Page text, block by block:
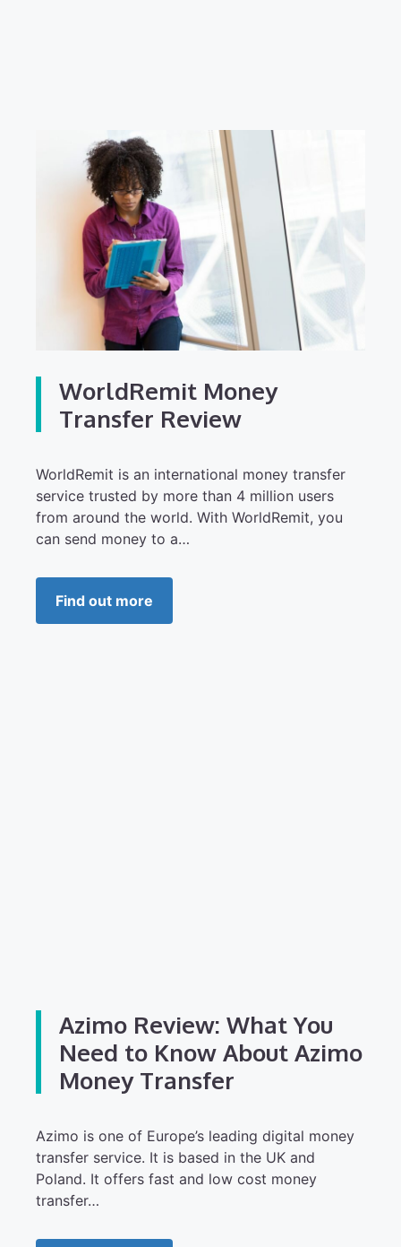
WorldRemit Money
Transfer Review
WorldRemit is an international money transfer
service trusted by more than 4 million users
from around the world. With WorldRemit, you
can send money to a…
Find out more
Azimo Review: What You
Need to Know About Azimo
Money Transfer
Azimo is one of Europe’s leading digital money
transfer service. It is based in the UK and
Poland. It offers fast and low cost money
transfer…